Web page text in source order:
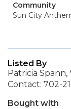
Community
Sun City
Listed By
Patricia
Contact: 702-
Bought with